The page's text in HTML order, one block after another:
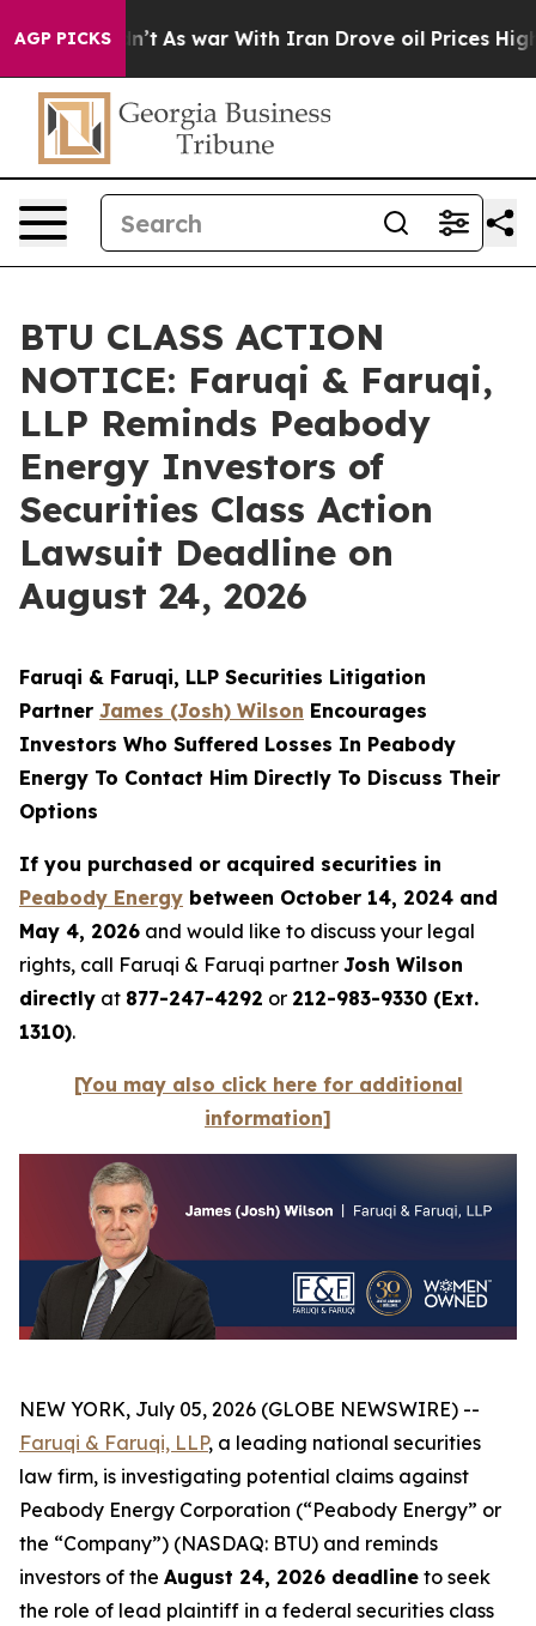
AGP PICKSAs war With Iran Drove oil Prices Higher,
BTU CLASS ACTION
NOTICE: Faruqi & Faruqi,
LLP Reminds Peabody
Energy Investors of
Securities Class Action
Lawsuit Deadline on
August 24, 2026
Faruqi & Faruqi, LLP Securities Litigation
Partner James (Josh) Wilson Encourages
Investors Who Suffered Losses In Peabody
Energy To Contact Him Directly To Discuss Their
Options
If you purchased or acquired securities in
Peabody Energy between October 14, 2024 and
May 4, 2026 and would like to discuss your legal
rights, call Faruqi & Faruqi partner Josh Wilson
directly at 877-247-4292 or 212-983-9330 (Ext.
1310).
[You may also click here for additional
information]
NEW YORK, July 05, 2026 (GLOBE NEWSWIRE) --
Faruqi & Faruqi, LLP, a leading national securities
law firm, is investigating potential claims against
Peabody Energy Corporation (“Peabody Energy” or
the “Company”) (NASDAQ: BTU) and reminds
investors of the August 24, 2026 deadline to seek
the role of lead plaintiff in a federal securities class